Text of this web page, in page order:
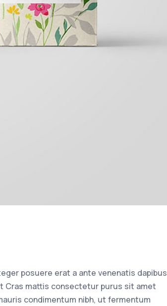
posuere erat a ante venenatis dapibus
Cras mattis consectetur purus sit amet
condimentum nibh, ut fermentum